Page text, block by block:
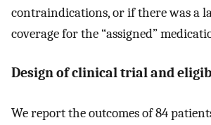
contraindications, or if there was a
coverage for the “assigned”
Design of clinical trial and
We report the outcomes of 84